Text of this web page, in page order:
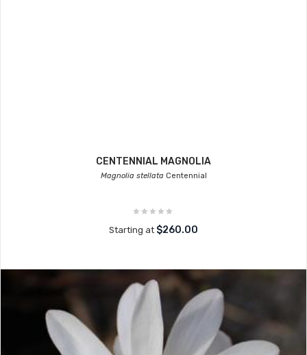
CENTENNIAL MAGNOLIA
Magnolia stellataCentennial
Starting at $260.00